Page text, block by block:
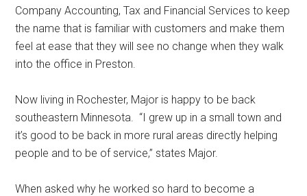
Company Accounting, Tax and Financial Services to keep
the name that is familiar with customers and make them
feel at ease that they will see no change when they walk
into the office in Preston.
Now living in Rochester, Major is happy to be back
southeastern Minnesota.
“I grew up in a small town and
it’s good to be back in more rural areas directly helping
people and to be of service,” states Major.
When asked why he worked so hard to become a